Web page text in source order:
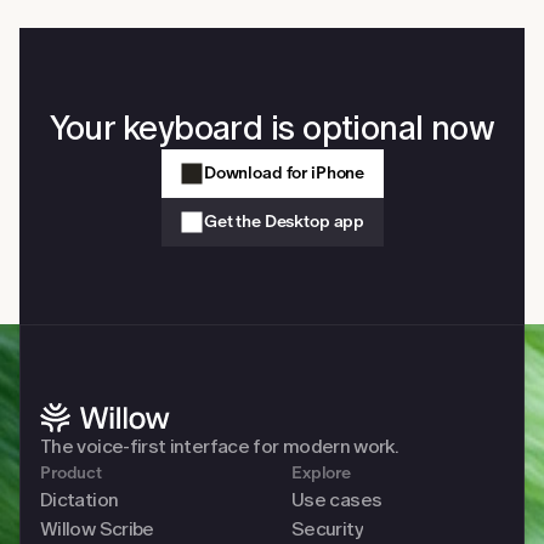
Docs, iMessage, any browser, any native app. No copy-
Your keyboard is optional now
Download for iPhone
Get the Desktop app
The voice-first interface for modern work.
Product
Dictation
Willow Scribe
Explore
Use cases
Security